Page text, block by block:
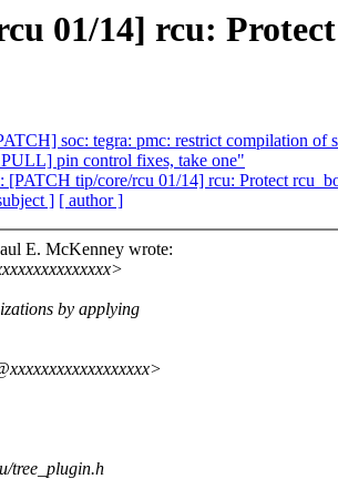
01/14] rcu:
soc: tegra: pmc: restrict compilation of
pin control fixes, take one"
tip/core/rcu 01/14] rcu: Protect
] [ author ]
E. McKenney wrote:
by applying
tree_plugin.h